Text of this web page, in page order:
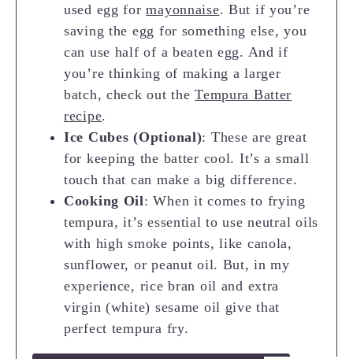
used egg formayonnaise. But if you’re
saving the egg for something else, you
can use half of a beaten egg. And if
you’re thinking of making a larger
batch, check out theTempura Batter
recipe.
Ice Cubes (Optional): These are great
for keeping the batter cool. It’s a small
touch that can make a big difference.
Cooking Oil: When it comes to frying
tempura, it’s essential to use neutral oils
with high smoke points, like canola,
sunflower, or peanut oil. But, in my
experience, rice bran oil and extra
virgin (white) sesame oil give that
perfect tempura fry.